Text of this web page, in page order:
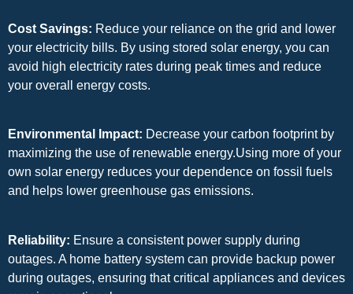
Cost Savings: Reduce your reliance on the grid and lower
your electricity bills. By using stored solar energy, you can
avoid high electricity rates during peak times and reduce
your overall energy costs.
Environmental Impact: Decrease your carbon footprint by
maximizing the use of renewable energy.Using more of your
own solar energy reduces your dependence on fossil fuels
and helps lower greenhouse gas emissions.
Reliability: Ensure a consistent power supply during
outages. A home battery system can provide backup power
during outages, ensuring that critical appliances and devices